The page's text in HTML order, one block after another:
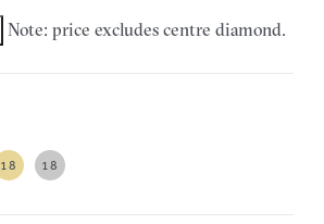
Note: price excludes centre diamond.
18 18